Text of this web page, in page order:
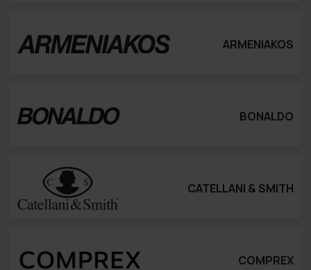
ARMENIAKOS
BONALDO
CATELLANI & SMITH
COMPREX